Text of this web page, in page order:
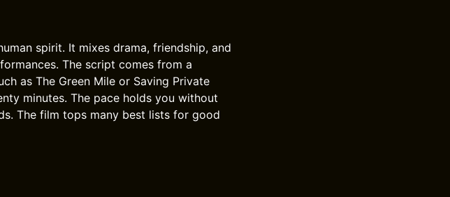
spirit. It mixes drama, friendship, and
The script comes from a
as The Green Mile or Saving Private
minutes. The pace holds you without
The film tops many best lists for good